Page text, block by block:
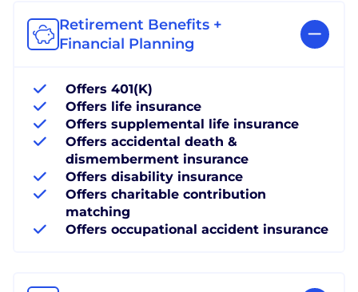
Retirement Benefits +
Financial Planning
Offers 401(K)
Offers life insurance
Offers supplemental life insurance
Offers accidental death &
dismemberment insurance
Offers disability insurance
Offers charitable contribution
matching
Offers occupational accident insurance